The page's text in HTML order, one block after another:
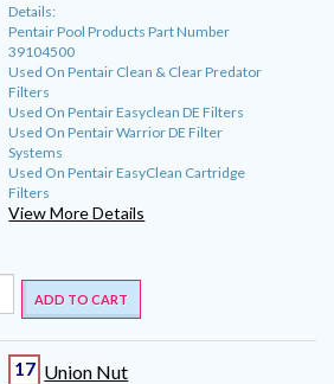
Details:
Pentair Pool Products Part Number
39104500
Used On Pentair Clean & Clear Predator
Filters
Used On Pentair Easyclean DE Filters
Used On Pentair Warrior DE Filter
Systems
Used On Pentair EasyClean Cartridge
Filters
View More Details
ADD TO CART
17 Union Nut